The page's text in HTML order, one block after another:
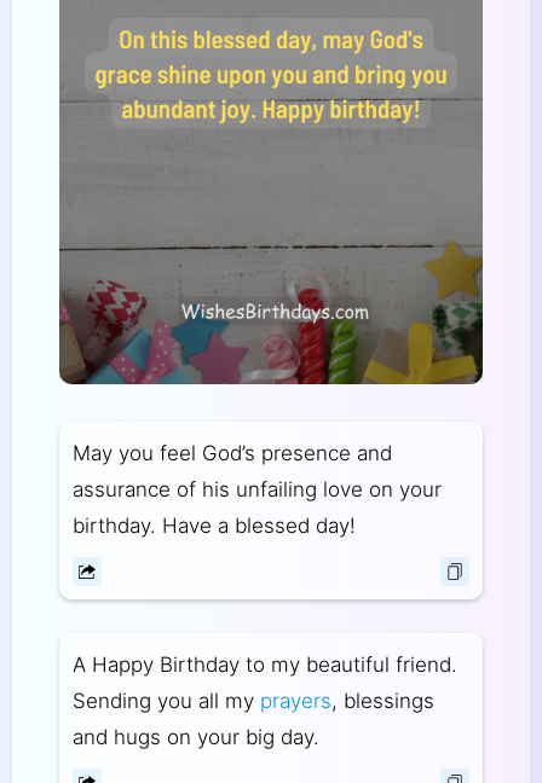
May you feel God’s presence and
assurance of his unfailing love on your
birthday. Have a blessed day!
A Happy Birthday to my beautiful friend.
Sending you all my prayers, blessings
and hugs on your big day.